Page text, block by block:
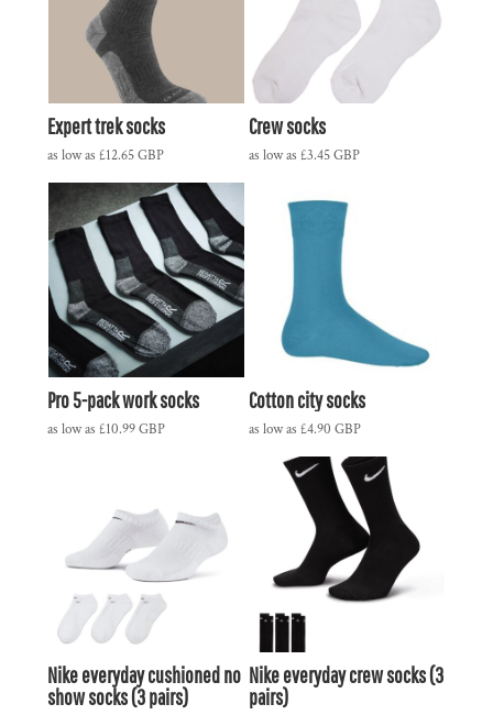
Expert trek socks
as low as £12.65GBP
Crew socks
as low as £3.45GBP
Pro 5-pack work socks
as low as £10.99GBP
Cotton city socks
as low as £4.90 GBP
Nike everyday cushioned no
show socks (3 pairs)
Nike everyday crew socks (3
pairs)